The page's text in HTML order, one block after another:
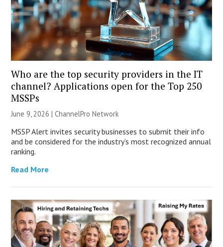
Who are the top security providers in the IT
channel? Applications open for the Top 250
MSSPs
June 9, 2026 |ChannelPro Network
MSSP Alert invites security businesses to submit their info
and be considered for the industry’s most recognized annual
ranking.
Read More